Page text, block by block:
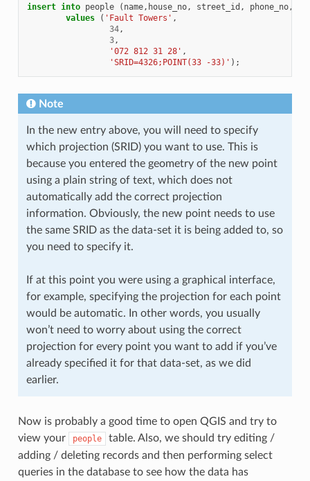
insert into people ( name, house_no, street_id , phone_no,
values
( 'Fault Towers' ,
34,
3,
'072 812 31 28' ,
'SRID=4326;POINT(33 -33)' );
Note
In the new entry above, you will need to specify
which projection (SRID) you want to use. This is
because you entered the geometry of the new point
using a plain string of text, which does not
automatically add the correct projection
information. Obviously, the new point needs to use
the same SRID as the data-set it is being added to, so
you need to specify it.
If at this point you were using a graphical interface,
for example, specifying the projection for each point
would be automatic. In other words, you usually
won’t need to worry about using the correct
projection for every point you want to add if you’ve
already specified it for that data-set, as we did
earlier.
Now is probably a good time to open QGIS and try to
view your
people
table. Also, we should try editing /
adding / deleting records and then performing select
queries in the database to see how the data has